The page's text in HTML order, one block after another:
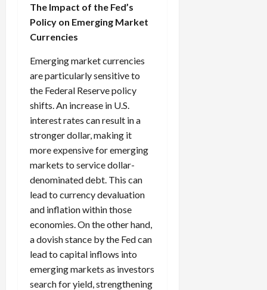
The Impact of the Fed’s
Policy on Emerging Market
Currencies
Emerging market currencies
are particularly sensitive to
the Federal Reserve policy
shifts. An increase in U.S.
interest rates can result in a
stronger dollar, making it
more expensive for emerging
markets to service dollar-
denominated debt. This can
lead to currency devaluation
and inflation within those
economies. On the other hand,
a dovish stance by the Fed can
lead to capital inflows into
emerging markets as investors
search for yield, strengthening